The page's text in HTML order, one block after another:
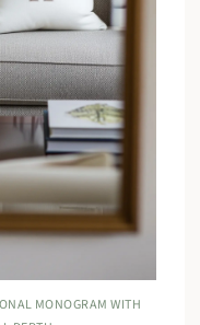
MONOGRAM WITH